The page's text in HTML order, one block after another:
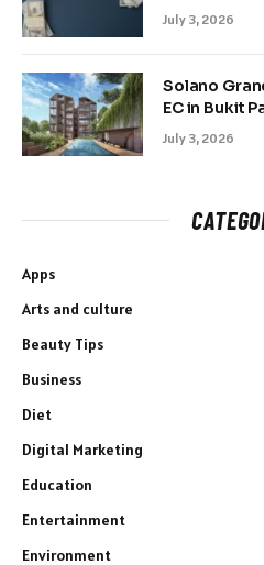
July 3, 2026
Solano
EC in Bukit
July 3, 2026
Apps
Arts and culture
Beauty Tips
Business
Diet
Digital Marketing
Education
Entertainment
Environment